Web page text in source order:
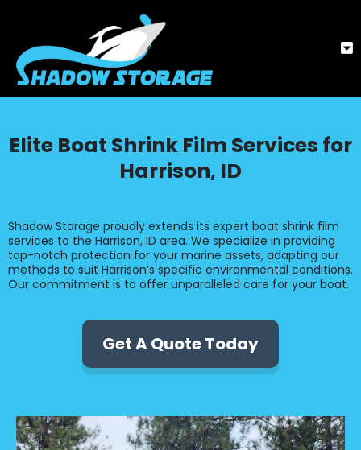
Elite Boat Shrink Film Services for
Harrison, ID
Shadow Storage proudly extends its expert boat shrink film
services to the Harrison, ID area. We specialize in providing
top-notch protection for your marine assets, adapting our
methods to suit Harrison’s specific environmental conditions.
Our commitment is to offer unparalleled care for your boat.
Get A Quote Today